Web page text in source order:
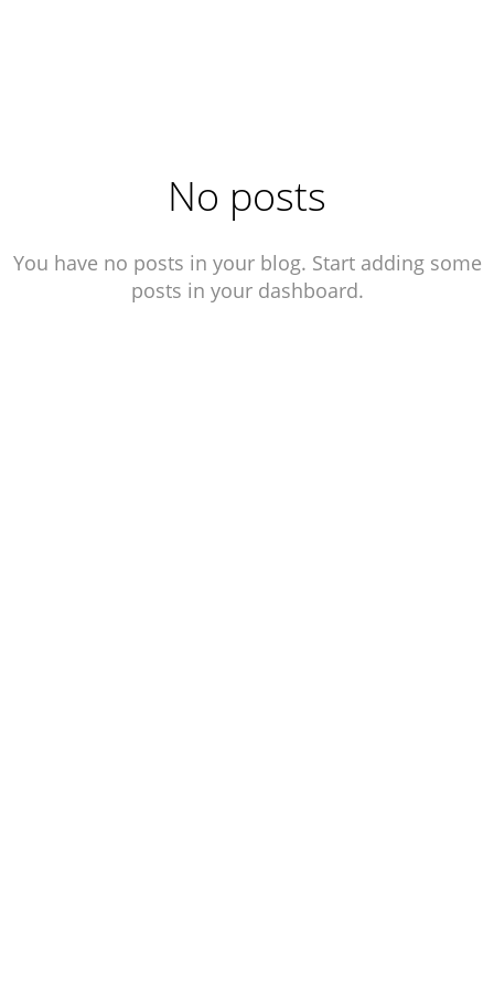
No posts
You have no posts in your blog. Start adding some
posts in your dashboard.